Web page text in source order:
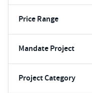
Price Range
Mandate Project
Project Category